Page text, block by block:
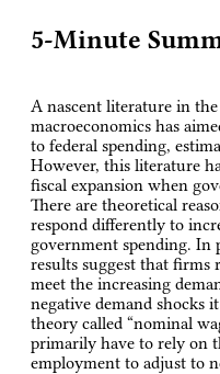
5-Minute
A nascent literature in
macroeconomics has
to federal spending,
However, this literature
fiscal expansion when
There are theoretical
respond differently to
government spending. In
results suggest that firms
meet the increasing
negative demand shocks
theory called “nominal
primarily have to rely on
employment to adjust to